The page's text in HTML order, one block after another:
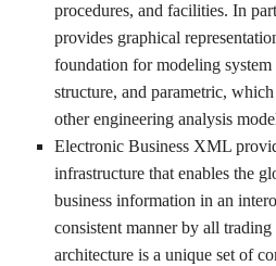
procedures, and facilities. In
provides graphical
foundation for modeling system
structure, and parametric,
other engineering analysis
Electronic Business XML
infrastructure that enables the
business information in an
consistent manner by all
architecture is a unique set of